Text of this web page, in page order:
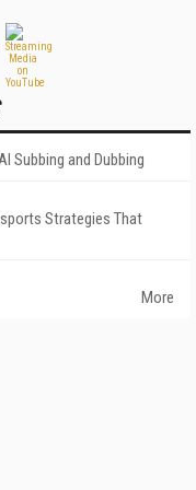
Subbing and Dubbing
Strategies That
More